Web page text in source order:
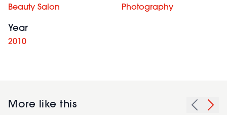
Beauty Salon
Photography
Year
2010
More like this